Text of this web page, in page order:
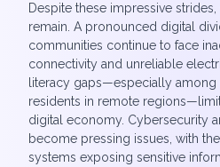
Despite these impressive
remain. A pronounced digital
communities continue to face
connectivity and unreliable
literacy gaps—especially among
residents in remote
digital economy. Cybersecurity
become pressing issues, with
systems exposing sensitive